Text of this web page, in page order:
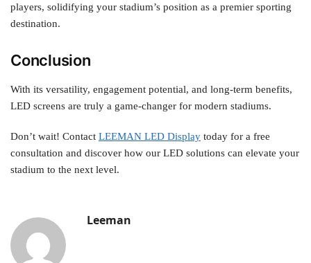
players, solidifying your stadium’s position as a premier sporting
destination.
Conclusion
With its versatility, engagement potential, and long-term benefits,
LED screens are truly a game-changer for modern stadiums.
Don’t wait! Contact LEEMAN LED Display today for a free
consultation and discover how our LED solutions can elevate your
stadium to the next level.
Leeman